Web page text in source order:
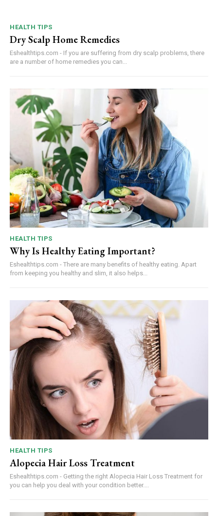
HEALTH TIPS
Dry Scalp Home Remedies
Eshealthtips.com - If you are suffering from dry scalp problems, there
are a number of home remedies you can...
HEALTH TIPS
Why Is Healthy Eating Important?
Eshealthtips.com - There are many benefits of healthy eating. Apart
from keeping you healthy and slim, it also helps...
HEALTH TIPS
Alopecia Hair Loss Treatment
Eshealthtips.com - Getting the right Alopecia Hair Loss Treatment for
you can help you deal with your condition better....